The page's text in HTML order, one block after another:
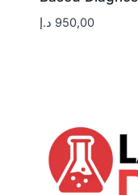
950,00 د.إ